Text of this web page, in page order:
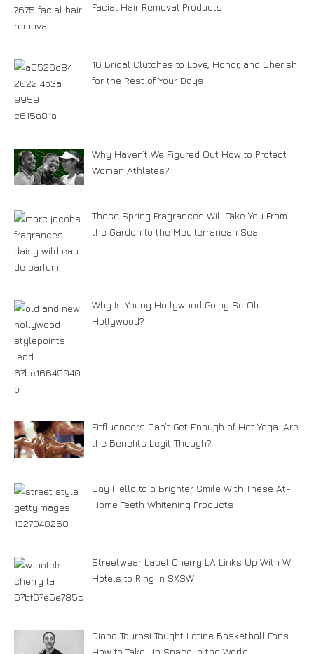
Facial Hair Removal Products
16 Bridal Clutches to Love, Honor, and Cherish
for the Rest of Your Days
Why Haven’t We Figured Out How to Protect
Women Athletes?
These Spring Fragrances Will Take You From
the Garden to the Mediterranean Sea
Why Is Young Hollywood Going So Old
Hollywood?
Fitfluencers Can’t Get Enough of Hot Yoga. Are
the Benefits Legit Though?
Say Hello to a Brighter Smile With These At-
Home Teeth Whitening Products
Streetwear Label Cherry LA Links Up With W
Hotels to Ring in SXSW
Diana Taurasi Taught Latine Basketball Fans
How to Take Up Space in the World